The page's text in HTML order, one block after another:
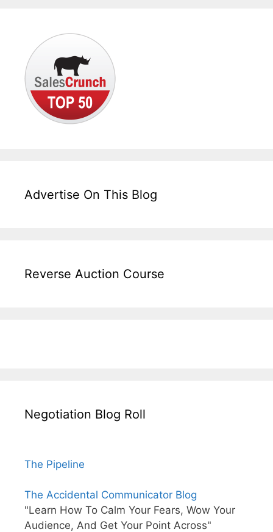
Advertise On This Blog
Reverse Auction Course
Negotiation Blog Roll
The Pipeline
The Accidental Communicator Blog
"Learn How To Calm Your Fears, Wow Your
Audience, And Get Your Point Across"